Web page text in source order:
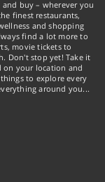
buy – wherever you
finest restaurants,
and shopping
find a lot more to
movie tickets to
Don't stop yet! Take it
on your location and
to explore every
around you...